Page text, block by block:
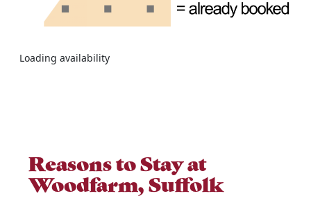
Loading availability
Reasons to Stay at
Woodfarm, Suffolk